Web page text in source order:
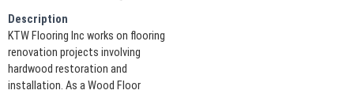
Description
KTW Flooring Inc works on flooring
renovation projects involving
hardwood restoration and
installation. As a Wood Floor